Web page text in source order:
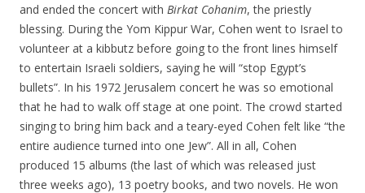
and ended the concert with Birkat Cohanim, the priestly
blessing. During the Yom Kippur War, Cohen went to Israel to
volunteer at a kibbutz before going to the front lines himself
to entertain Israeli soldiers, saying he will “stop Egypt’s
bullets”. In his 1972 Jerusalem concert he was so emotional
that he had to walk off stage at one point. The crowd started
singing to bring him back and a teary-eyed Cohen felt like “the
entire audience turned into one Jew”. All in all, Cohen
produced 15 albums (the last of which was released just
three weeks ago), 13 poetry books, and two novels. He won